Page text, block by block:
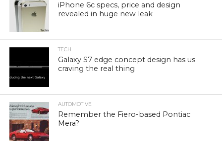
iPhone 6c specs, price and design
revealed in huge new leak
TECH
Galaxy S7 edge concept design has us
craving the real thing
AUTOMOTIVE
Remember the Fiero-based Pontiac
Mera?